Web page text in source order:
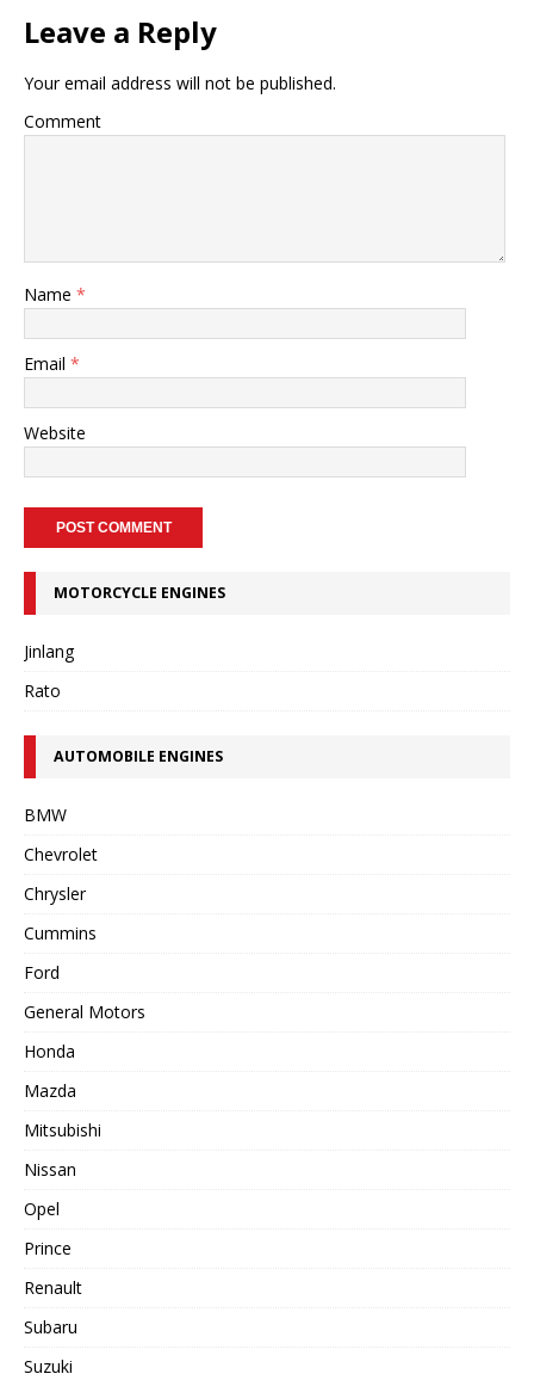
Leave a Reply
Your email address will not be published.
Comment
Name *
Email *
Website
MOTORCYCLE ENGINES
Jinlang
Rato
AUTOMOBILE ENGINES
BMW
Chevrolet
Chrysler
Cummins
Ford
General Motors
Honda
Mazda
Mitsubishi
Nissan
Opel
Prince
Renault
Subaru
Suzuki